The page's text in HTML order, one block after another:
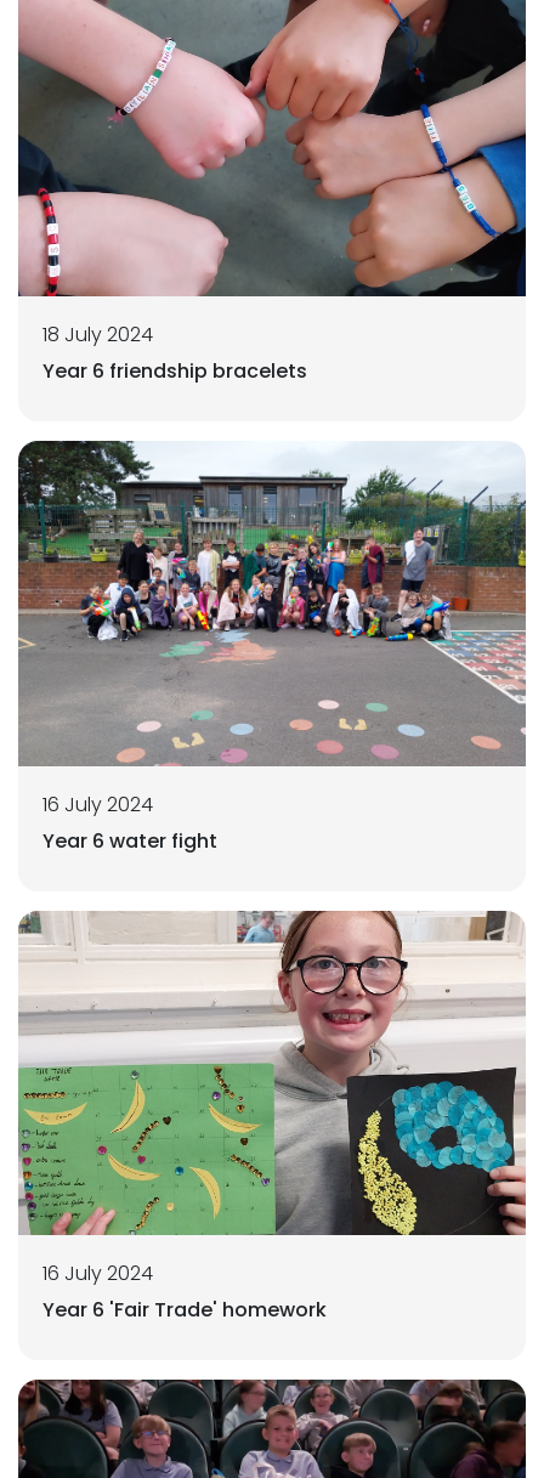
18 July 2024
Year 6 friendship bracelets
16 July 2024
Year 6 water fight
16 July 2024
Year 6 'Fair Trade' homework